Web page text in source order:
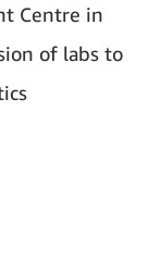
Centre in
of labs to